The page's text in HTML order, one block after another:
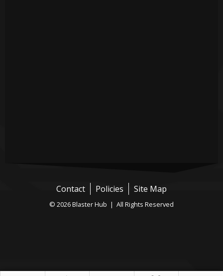
Contact Policies Site Map
© 2026 Blaster Hub | All Rights Reserved